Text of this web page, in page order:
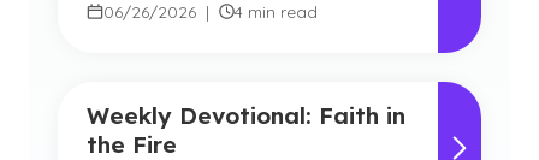
06/26/2026 | 4 min read
Weekly Devotional: Faith in
the Fire